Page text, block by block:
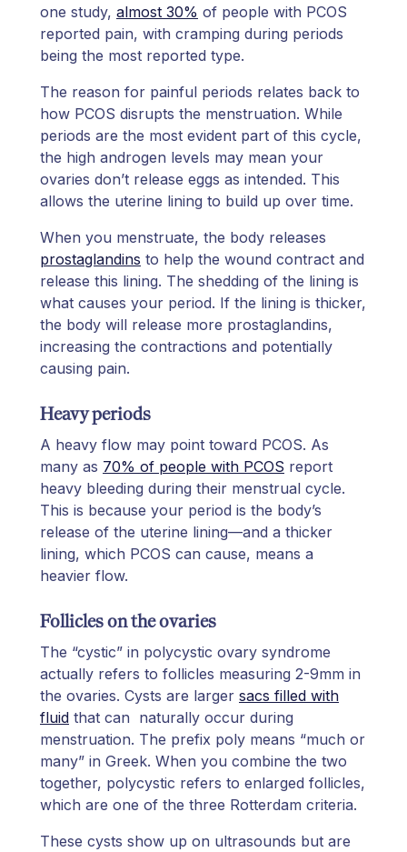
one study, almost 30% of people with PCOS
reported pain, with cramping during periods
being the most reported type.
The reason for painful periods relates back to
how PCOS disrupts the menstruation. While
periods are the most evident part of this cycle,
the high androgen levels may mean your
ovaries don’t release eggs as intended. This
allows the uterine lining to build up over time.
When you menstruate, the body releases
prostaglandins to help the wound contract and
release this lining. The shedding of the lining is
what causes your period. If the lining is thicker,
the body will release more prostaglandins,
increasing the contractions and potentially
causing pain.
Heavy periods
A heavy flow may point toward PCOS. As
many as 70% of people with PCOS report
heavy bleeding during their menstrual cycle.
This is because your period is the body’s
release of the uterine lining—and a thicker
lining, which PCOS can cause, means a
heavier flow.
Follicles on the ovaries
The “cystic” in polycystic ovary syndrome
actually refers to follicles measuring 2-9mm in
the ovaries. Cysts are larger sacs filled with
fluid that can naturally occur during
menstruation. The prefix poly means “much or
many” in Greek. When you combine the two
together, polycystic refers to enlarged follicles,
which are one of the three Rotterdam criteria.
These cysts show up on ultrasounds but are